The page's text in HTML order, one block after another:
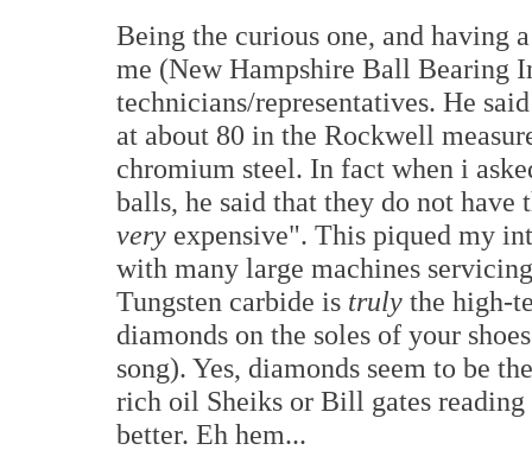
Being the curious one, and having
me (New Hampshire Ball Bearing
technicians/representatives. He
at about 80 in the Rockwell
chromium steel. In fact when i
balls, he said that they do not
very expensive". This piqued my
with many large machines
Tungsten carbide is truly the high-
diamonds on the soles of your
song). Yes, diamonds seem to be
rich oil Sheiks or Bill gates
better. Eh hem...